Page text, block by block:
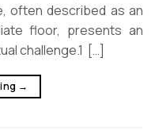
often described as an
floor, presents an
challenge.1 […]
→